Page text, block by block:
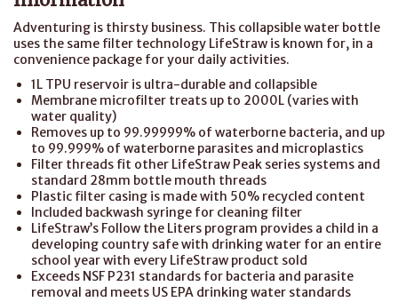
Adventuring is thirsty business. This collapsible water bottle
uses the same filter technology LifeStraw is known for, in a
convenience package for your daily activities.
1L TPU reservoir is ultra-durable and collapsible
Membrane microfilter treats up to 2000L (varies with
water quality)
Removes up to 99.99999% of waterborne bacteria, and up
to 99.999% of waterborne parasites and microplastics
Filter threads fit other LifeStraw Peak series systems and
standard 28mm bottle mouth threads
Plastic filter casing is made with 50% recycled content
Included backwash syringe for cleaning filter
LifeStraw’s Follow the Liters program provides a child in a
developing country safe with drinking water for an entire
school year with every LifeStraw product sold
Exceeds NSF P231 standards for bacteria and parasite
removal and meets US EPA drinking water standards